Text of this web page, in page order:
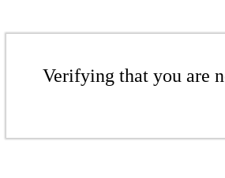
Verifying that you are